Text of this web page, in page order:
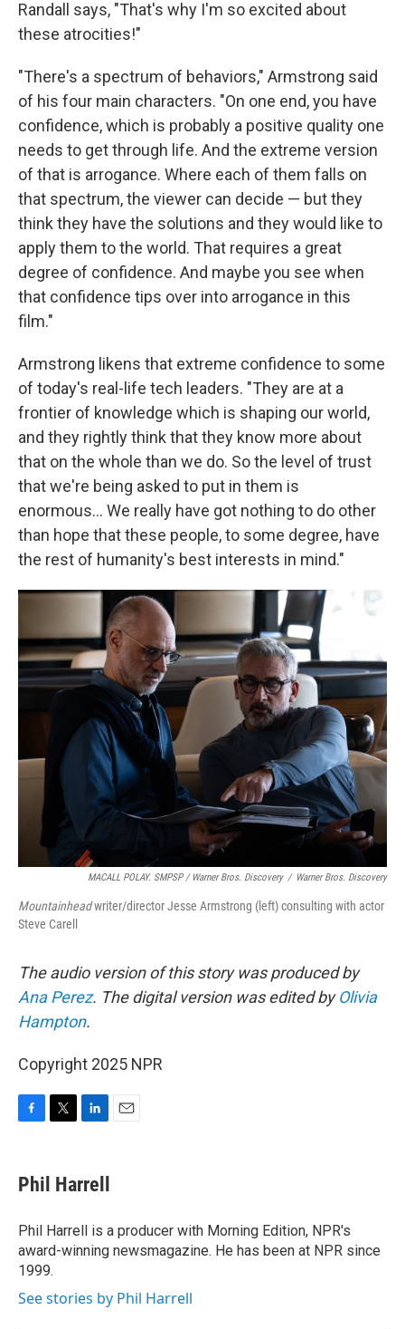
Randall says, "That's why I'm so excited about
these atrocities!"
"There's a spectrum of behaviors," Armstrong said
of his four main characters. "On one end, you have
confidence, which is probably a positive quality one
needs to get through life. And the extreme version
of that is arrogance. Where each of them falls on
that spectrum, the viewer can decide — but they
think they have the solutions and they would like to
apply them to the world. That requires a great
degree of confidence. And maybe you see when
that confidence tips over into arrogance in this
film."
Armstrong likens that extreme confidence to some
of today's real-life tech leaders. "They are at a
frontier of knowledge which is shaping our world,
and they rightly think that they know more about
that on the whole than we do. So the level of trust
that we're being asked to put in them is
enormous… We really have got nothing to do other
than hope that these people, to some degree, have
the rest of humanity's best interests in mind."
MACALL POLAY. SMPSP / Warner Bros. Discovery / Warner Bros. Discovery
Mountainheadwriter/director Jesse Armstrong (left) consulting with actor
Steve Carell
The audio version of this story was produced by
Ana Perez. The digital version was edited byOlivia
Hampton.
Copyright 2025 NPR
e
b
o
k
t
t
r
k
e
I
n
Phil Harrell
Phil Harrell is a producer with Morning Edition, NPR's
award-winning newsmagazine. He has been at NPR since
1999.
See stories by Phil Harrell